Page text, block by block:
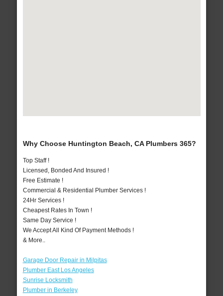
Why Choose Huntington Beach, CA Plumbers 365?
Top Staff !
Licensed, Bonded And Insured !
Free Estimate !
Commercial & Residential Plumber Services !
24Hr Services !
Cheapest Rates In Town !
Same Day Service !
We Accept All Kind Of Payment Methods !
& More..
Garage Door Repair in Milpitas
Plumber East Los Angeles
Sunrise Locksmith
Plumber in Berkeley